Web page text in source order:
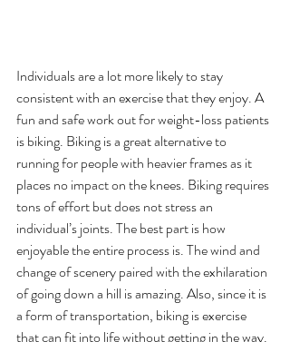
Individuals are a lot more likely to stay
consistent with an exercise that they enjoy. A
fun and safe work out for weight-loss patients
is biking. Biking is a great alternative to
running for people with heavier frames as it
places no impact on the knees. Biking requires
tons of effort but does not stress an
individual’s joints. The best part is how
enjoyable the entire process is. The wind and
change of scenery paired with the exhilaration
of going down a hill is amazing. Also, since it is
a form of transportation, biking is exercise
that can fit into life without getting in the way.